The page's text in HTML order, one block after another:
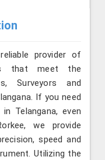
provider of
that meet the
Surveyors and
If you need
Telangana, even
we provide
speed and
Utilizing the